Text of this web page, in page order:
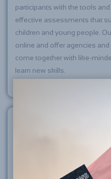
participants with the tools
effective assessments that
children and young people.
online and offer agencies
come together with like-
learn new skills.
Child
Child welfare training is
children to ensure they are